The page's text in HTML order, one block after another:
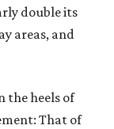
double its
areas, and
the heels of
That of